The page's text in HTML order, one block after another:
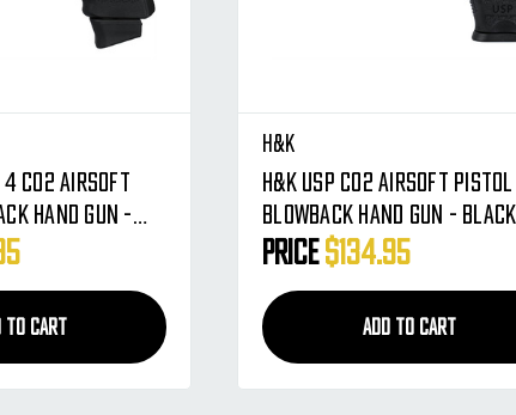
4 CO2 Airsoft
Hand Gun -
TO CART
H&K
H&K USP CO2 Airsoft Pistol
Blowback Hand Gun - Black
Price$134.95
ADD TO CART